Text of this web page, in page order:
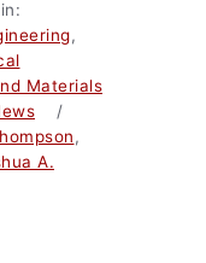
,
Materials
/
,
A.